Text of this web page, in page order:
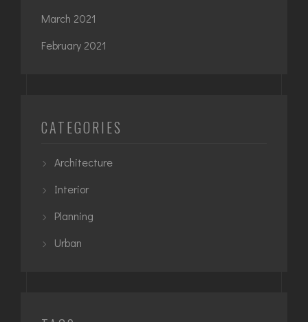
March 2021
February 2021
CATEGORIES
Architecture
Interior
Planning
Urban